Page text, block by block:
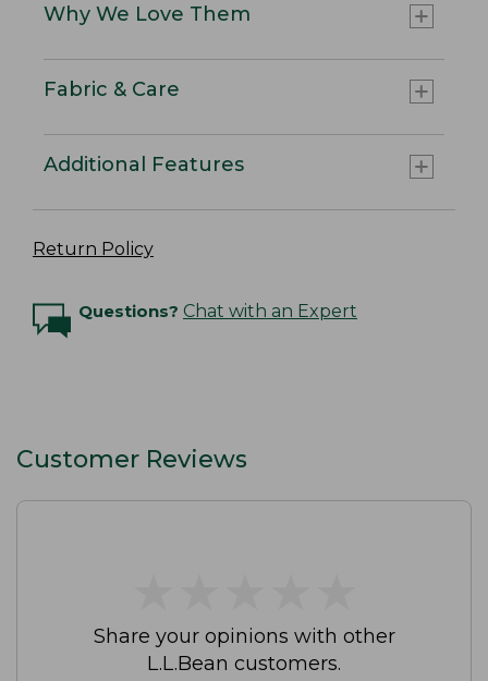
Why We Love Them
Fabric & Care
Additional Features
Return Policy
Questions? Chat with an Expert
Customer Reviews
Share your opinions with other
L.L.Bean customers.